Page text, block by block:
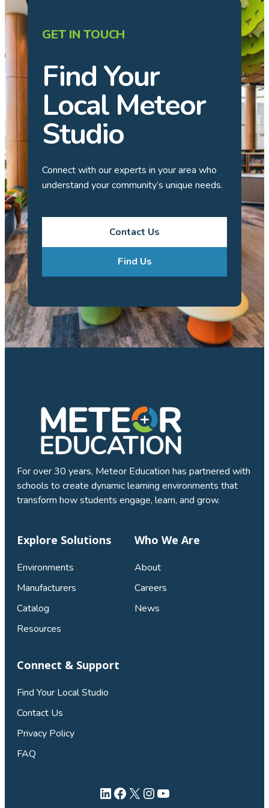
GET IN TOUCH
Find Your
Local Meteor
Studio
Connect with our experts in your area who
understand your community’s unique needs.
Contact Us
Find Us
For over 30 years, Meteor Education has partnered with
schools to create dynamic learning environments that
transform how students engage, learn, and grow.
Explore Solutions
Environments
Manufacturers
Catalog
Resources
Who We Are
About
Careers
News
Connect & Support
Find Your Local Studio
Contact Us
Privacy Policy
FAQ
LinkedIn
Facebook
X Instagram
YouTube